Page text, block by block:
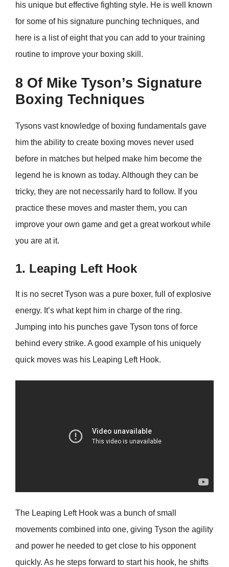
his unique but effective fighting style. He is well known
for some of his signature punching techniques, and
here is a list of eight that you can add to your training
routine to improve your boxing skill.
8 Of Mike Tyson’s Signature
Boxing Techniques
Tysons vast knowledge of boxing fundamentals gave
him the ability to create boxing moves never used
before in matches but helped make him become the
legend he is known as today. Although they can be
tricky, they are not necessarily hard to follow. If you
practice these moves and master them, you can
improve your own game and get a great workout while
you are at it.
1. Leaping Left Hook
It is no secret Tyson was a pure boxer, full of explosive
energy. It’s what kept him in charge of the ring.
Jumping into his punches gave Tyson tons of force
behind every strike. A good example of his uniquely
quick moves was his Leaping Left Hook.
The Leaping Left Hook was a bunch of small
movements combined into one, giving Tyson the agility
and power he needed to get close to his opponent
quickly. As he steps forward to start his hook, he shifts